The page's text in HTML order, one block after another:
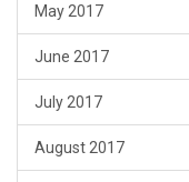
May 2017
June 2017
July 2017
August 2017